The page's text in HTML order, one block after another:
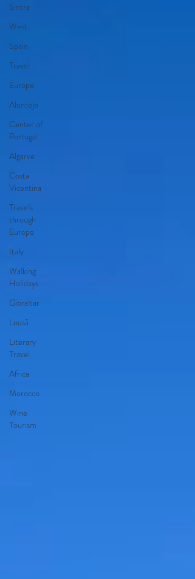
Sintra
West
Spain
Travel
Europe
Alentejo
Center of
Portugal
Algarve
Costa
Vicentina
Travels
through
Europe
Italy
Walking
Holidays
Gibraltar
Lousã
Literary
Travel
Africa
Morocco
Wine
Tourism